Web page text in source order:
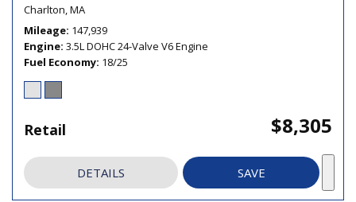
Charlton, MA
Mileage 147,939
Engine 3.5L DOHC 24-Valve V6 Engine
Fuel Economy 18/25
Retail $8,305
DETAILS SAVE